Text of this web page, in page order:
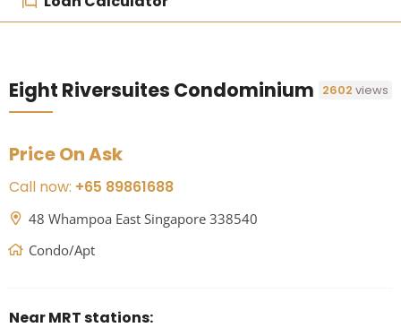
Eight Riversuites Condominium 2602views
Price On Ask
Call now: +65 89861688
48 Whampoa East Singapore 338540
Condo/Apt
Near MRT stations: